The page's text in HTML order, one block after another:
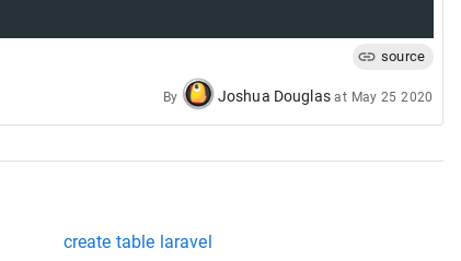
source
By Joshua Douglas at May 25 2020
create table laravel